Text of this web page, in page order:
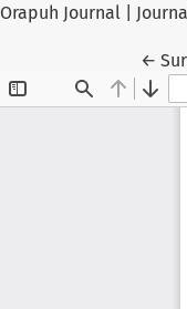
Orapuh Journal |
←